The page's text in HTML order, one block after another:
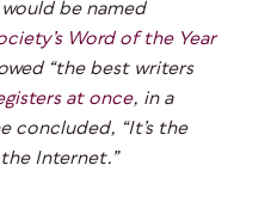
be named
Word of the Year
“the best writers
at once, in a
concluded, “It’s the
Internet.”